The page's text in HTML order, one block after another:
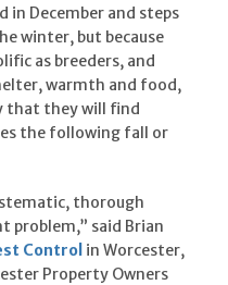
in December and steps
winter, but because
as breeders, and
warmth and food,
that they will find
the following fall or
thorough
problem,” said Brian
Control in Worcester,
Property Owners